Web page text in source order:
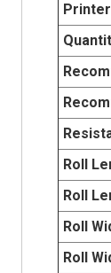
Roll
Roll
Roll
Roll